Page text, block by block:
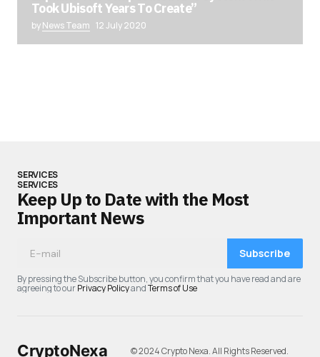
Took Ubisoft Years To Create”
byNews Team 12 July 2020
SERVICES
SERVICES
Keep Up to Date with the Most
Important News
Subscribe
By pressing the Subscribe button, you confirm that you have read and are
agreeing to ourPrivacy PolicyandTerms of Use
CryptoNexa © 2024 Crypto Nexa. All Rights Reserved.